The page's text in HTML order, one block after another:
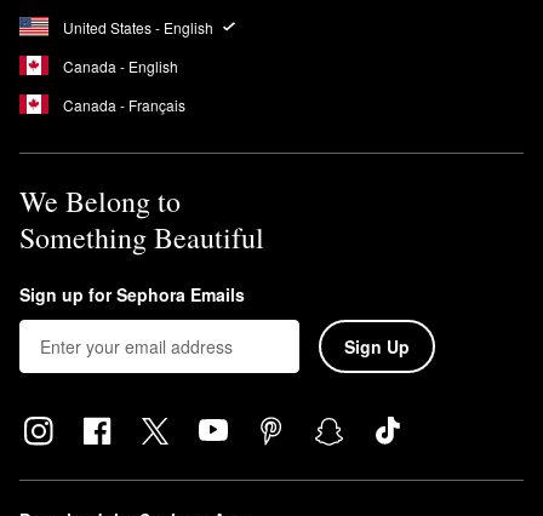
United States - English
Canada - English
Canada - Français
We Belong to
Something Beautiful
Sign up for Sephora Emails
Sign Up